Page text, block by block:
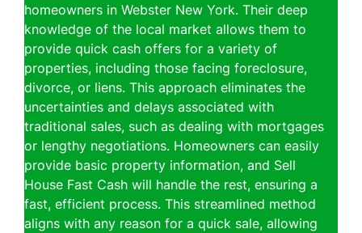
homeowners in Webster New York. Their deep
knowledge of the local market allows them to
provide quick cash offers for a variety of
properties, including those facing foreclosure,
divorce, or liens. This approach eliminates the
uncertainties and delays associated with
traditional sales, such as dealing with mortgages
or lengthy negotiations. Homeowners can easily
provide basic property information, and Sell
House Fast Cash will handle the rest, ensuring a
fast, efficient process. This streamlined method
aligns with any reason for a quick sale, allowing